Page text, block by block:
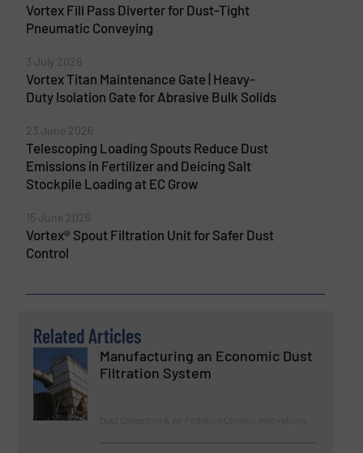
Vortex Fill Pass Diverter for Dust-Tight
Pneumatic Conveying
3 July 2026
Vortex Titan Maintenance Gate | Heavy-
Duty Isolation Gate for Abrasive Bulk Solids
23 June 2026
Telescoping Loading Spouts Reduce Dust
Emissions in Fertilizer and Deicing Salt
Stockpile Loading at EC Grow
15 June 2026
Vortex® Spout Filtration Unit for Safer Dust
Control
Related Articles
Manufacturing an Economic Dust
Filtration System